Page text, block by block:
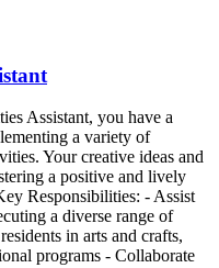
Assistant, you have a
a variety of
Your creative ideas and
a positive and lively
Responsibilities: - Assist
a diverse range of
in arts and crafts,
programs - Collaborate